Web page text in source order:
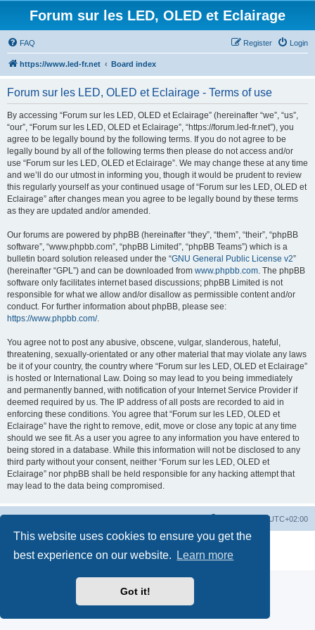
This website uses cookies to ensure you get the
best experience on our website.
Learn more
Got it!
Forum sur les LED, OLED et Eclairage
FAQ Login
Register
https://www.led-fr.net Board index
Forum sur les LED, OLED et Eclairage - Terms of use
By accessing “Forum sur les LED, OLED et Eclairage” (hereinafter “we”, “us”,
“our”, “Forum sur les LED, OLED et Eclairage”, “https://forum.led-fr.net”), you
agree to be legally bound by the following terms. If you do not agree to be
legally bound by all of the following terms then please do not access and/or
use “Forum sur les LED, OLED et Eclairage”. We may change these at any time
and we’ll do our utmost in informing you, though it would be prudent to review
this regularly yourself as your continued usage of “Forum sur les LED, OLED et
Eclairage” after changes mean you agree to be legally bound by these terms
as they are updated and/or amended.
Our forums are powered by phpBB (hereinafter “they”, “them”, “their”, “phpBB
software”, “www.phpbb.com”, “phpBB Limited”, “phpBB Teams”) which is a
bulletin board solution released under the “GNU General Public License v2”
(hereinafter “GPL”) and can be downloaded from www.phpbb.com. The phpBB
software only facilitates internet based discussions; phpBB Limited is not
responsible for what we allow and/or disallow as permissible content and/or
conduct. For further information about phpBB, please see:
https://www.phpbb.com/.
You agree not to post any abusive, obscene, vulgar, slanderous, hateful,
threatening, sexually-orientated or any other material that may violate any laws
be it of your country, the country where “Forum sur les LED, OLED et Eclairage”
is hosted or International Law. Doing so may lead to you being immediately
and permanently banned, with notification of your Internet Service Provider if
deemed required by us. The IP address of all posts are recorded to aid in
enforcing these conditions. You agree that “Forum sur les LED, OLED et
Eclairage” have the right to remove, edit, move or close any topic at any time
should we see fit. As a user you agree to any information you have entered to
being stored in a database. While this information will not be disclosed to any
third party without your consent, neither “Forum sur les LED, OLED et
Eclairage” nor phpBB shall be held responsible for any hacking attempt that
may lead to the data being compromised.
UTC+02:00
® Forum Software © phpBB Limited
Privacy|Terms